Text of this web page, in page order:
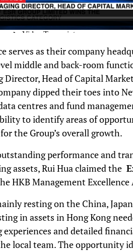
serves as their company
middle and back-room
Director, Head of Capital
dipped their toes into
centres and fund
to identify areas of
the Group’s overall growth.
performance and
assets, Rui Hua claimed the
HKB Management Excellence
resting on the China,
in assets in Hong Kong
experiences and detailed
local team. The opportunity